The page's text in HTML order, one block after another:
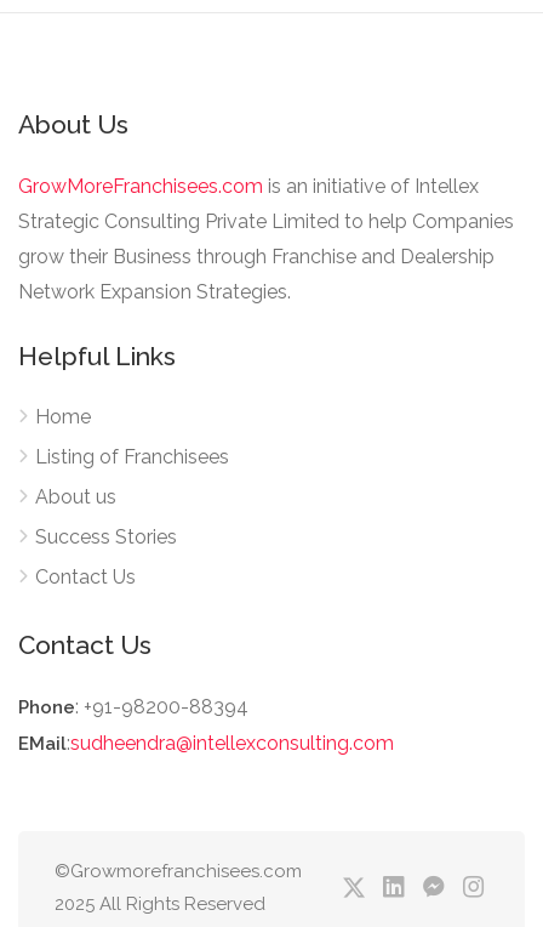
About Us
GrowMoreFranchisees.com is an initiative of Intellex
Strategic Consulting Private Limited to help Companies
grow their Business through Franchise and Dealership
Network Expansion Strategies.
Helpful Links
Home
Listing of Franchisees
About us
Success Stories
Contact Us
Contact Us
Phone: +91-98200-88394
EMail:sudheendra@intellexconsulting.com
©Growmorefranchisees.com
2025 All Rights Reserved